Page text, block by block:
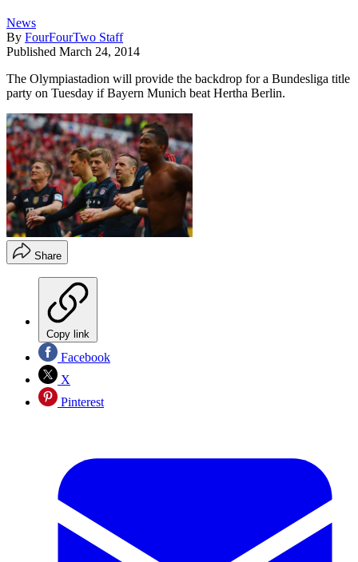
News
By FourFourTwo Staff
Published March 24, 2014
The Olympiastadion will provide the backdrop for a Bundesliga title
party on Tuesday if Bayern Munich beat Hertha Berlin.
Share
Copy link
Facebook
X
Pinterest